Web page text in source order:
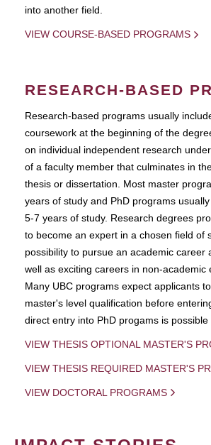
into another field.
VIEW COURSE-BASED PROGRAMS
RESEARCH-BASED
Research-based programs usually
coursework at the beginning of the
on individual independent research
of a faculty member that culminates in
thesis or dissertation. Most master
years of study and PhD programs
5-7 years of study. Research degrees
to become an expert in a chosen field of
possibility to pursue an academic career
well as exciting careers in non-academic
Many UBC programs expect applicants
master's level qualification before
direct entry into PhD progams is possible
VIEW THESIS OPTIONAL MASTER'S
VIEW THESIS REQUIRED MASTER'S
VIEW DOCTORAL PROGRAMS